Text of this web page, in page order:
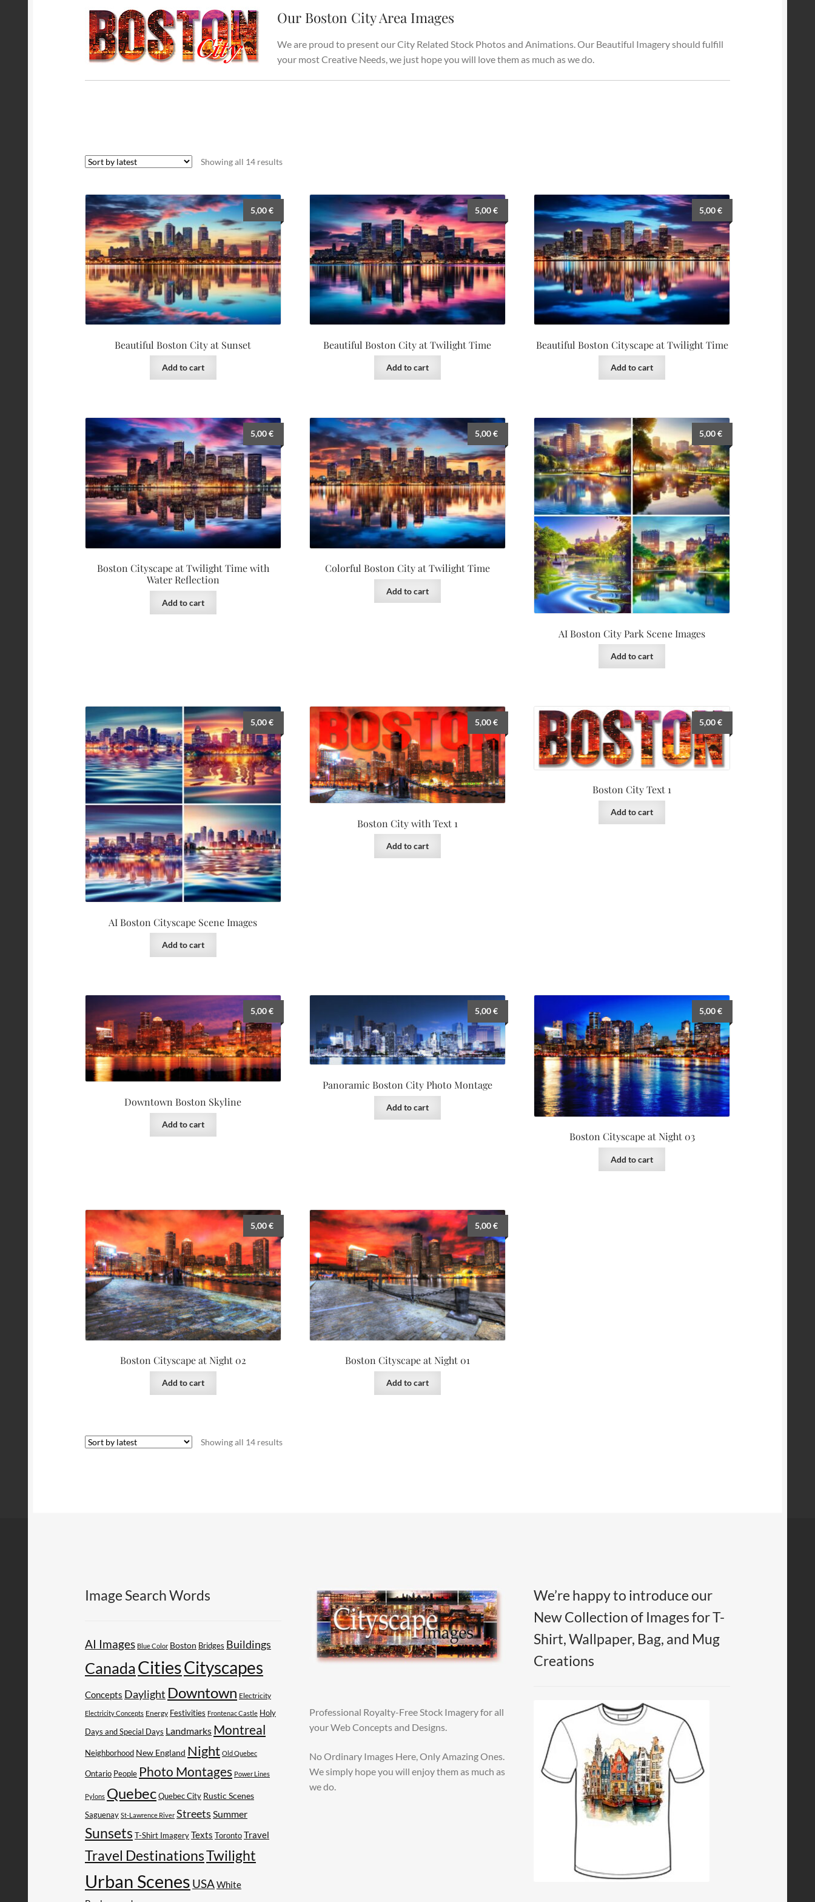
Our Boston City Area Images
We are proud to present our City Related Stock Photos and Animations. Our Beautiful Imagery should fulfill
your most Creative Needs, we just hope you will love them as much as we do.
Showing all 14 resultsSorted
Beautiful Boston City at Sunset
5,00€
Add to cart
Beautiful Boston City at Twilight Time
5,00€
Add to cart
Beautiful Boston Cityscape at Twilight Time
5,00€
Add to cart
Boston Cityscape at Twilight Time with
Water Reflection
5,00€
Add to cart
Colorful Boston City at Twilight Time
5,00€
Add to cart
AI Boston City Park Scene Images
5,00€
Add to cart
AI Boston Cityscape Scene Images
5,00€
Add to cart
Boston City with Text 1
5,00€
Add to cart
Boston City Text 1
5,00€
Add to cart
Downtown Boston Skyline
5,00€
Add to cart
Panoramic Boston City Photo Montage
5,00€
Add to cart
Boston Cityscape at Night 03
5,00€
Add to cart
Boston Cityscape at Night 02
5,00€
Add to cart
Boston Cityscape at Night 01
5,00€
Add to cart
Showing all 14 resultsSorted
Image Search Words
AI Images Blue Color Boston Bridges Buildings
CanadaCitiesCityscapes
Concepts Daylight Downtown Electricity
Electricity Concepts Energy Festivities Frontenac Castle Holy
Days and Special Days Landmarks Montreal
Neighborhood New England Night Old Quebec
Ontario People Photo Montages Power Lines
Pylons Quebec Quebec City Rustic Scenes
Saguenay St-Lawrence River Streets Summer
Sunsets T-Shirt Imagery Texts Toronto Travel
Travel DestinationsTwilight
Urban Scenes USAWhite
Professional Royalty-Free Stock Imagery for all
your Web Concepts and Designs.
No Ordinary Images Here, Only Amazing Ones.
We simply hope you will enjoy them as much as
we do.
We’re happy to introduce our
New Collection of Images for T-
Shirt, Wallpaper, Bag, and Mug
Creations